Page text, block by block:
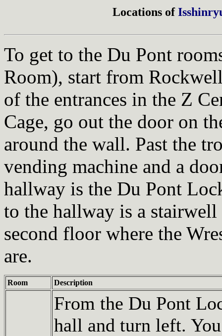
Locations of
To get to the Du Pont
Room), start from
of the entrances in the Z
Cage, go out the door on
around the wall. Past the
vending machine and a
hallway is the Du Pont
to the hallway is a
second floor where the
are.
Room Description
From the Du Pont
hall and turn left.